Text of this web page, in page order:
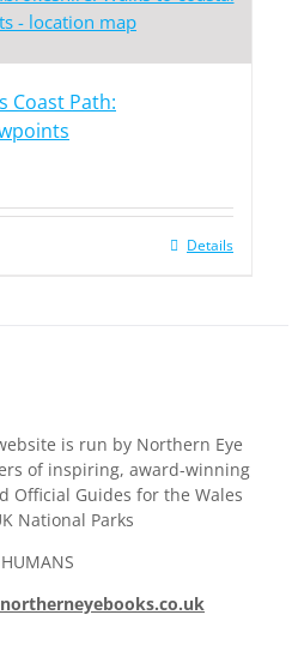
Coast Path:
Details
is run by Northern Eye
of inspiring, award-winning
Official Guides for the Wales
National Parks